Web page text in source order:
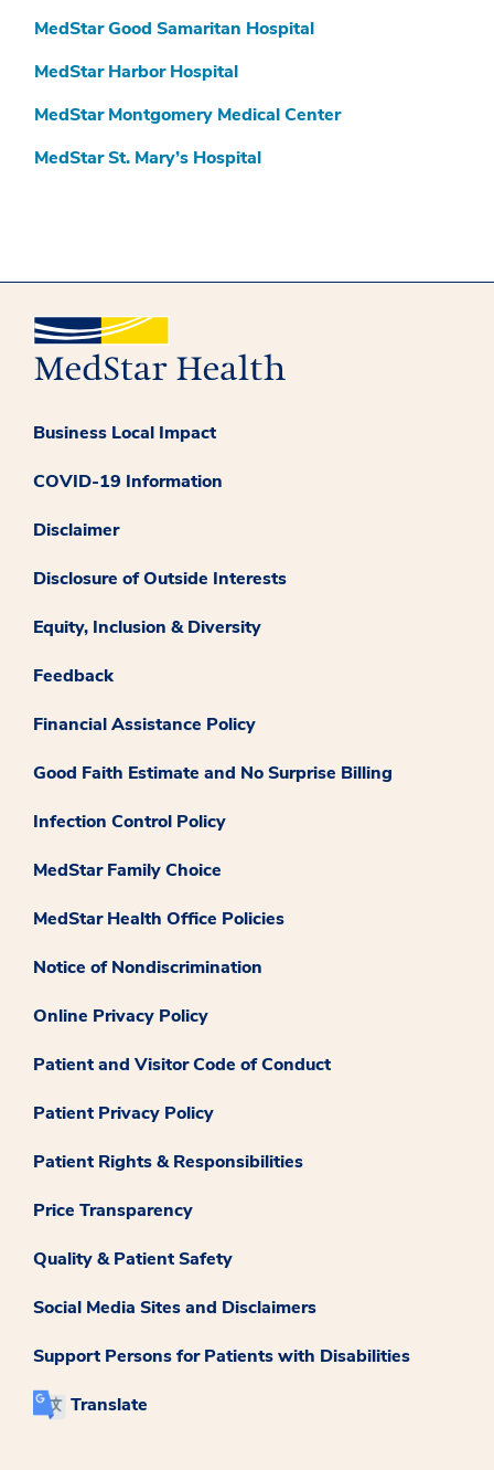
MedStar Good Samaritan Hospital
MedStar Harbor Hospital
MedStar Montgomery Medical Center
MedStar St. Mary’s Hospital
Business Local Impact
COVID-19 Information
Disclaimer
Disclosure of Outside Interests
Equity, Inclusion & Diversity
Feedback
Financial Assistance Policy
Good Faith Estimate and No Surprise Billing
Infection Control Policy
MedStar Family Choice
MedStar Health Office Policies
Notice of Nondiscrimination
Online Privacy Policy
Patient and Visitor Code of Conduct
Patient Privacy Policy
Patient Rights & Responsibilities
Price Transparency
Quality & Patient Safety
Social Media Sites and Disclaimers
Support Persons for Patients with Disabilities
Translate